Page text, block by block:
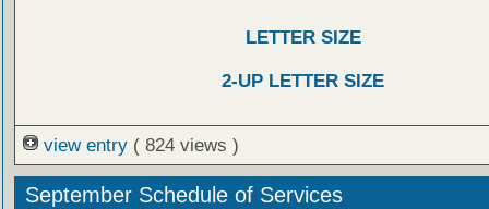
LETTER SIZE
2-UP LETTER SIZE
view entry ( 824 views )
September Schedule of Services